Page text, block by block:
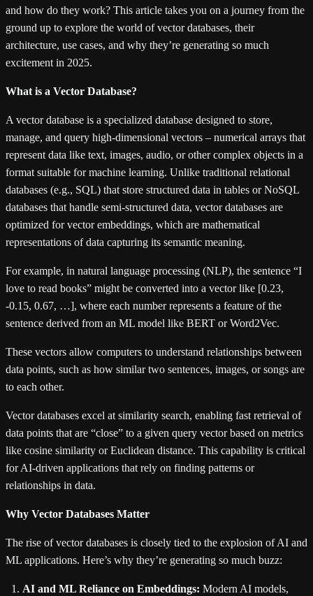
and how do they work? This article takes you on a journey from the
ground up to explore the world of vector databases, their
architecture, use cases, and why they’re generating so much
excitement in 2025.
What is a Vector Database?
A vector database is a specialized database designed to store,
manage, and query high-dimensional vectors – numerical arrays that
represent data like text, images, audio, or other complex objects in a
format suitable for machine learning. Unlike traditional relational
databases (e.g., SQL) that store structured data in tables or NoSQL
databases that handle semi-structured data, vector databases are
optimized for vector embeddings, which are mathematical
representations of data capturing its semantic meaning.
For example, in natural language processing (NLP), the sentence “I
love to read books” might be converted into a vector like [0.23,
-0.15, 0.67, …], where each number represents a feature of the
sentence derived from an ML model like BERT or Word2Vec.
These vectors allow computers to understand relationships between
data points, such as how similar two sentences, images, or songs are
to each other.
Vector databases excel at similarity search, enabling fast retrieval of
data points that are “close” to a given query vector based on metrics
like cosine similarity or Euclidean distance. This capability is critical
for AI-driven applications that rely on finding patterns or
relationships in data.
Why Vector Databases Matter
The rise of vector databases is closely tied to the explosion of AI and
ML applications. Here’s why they’re generating so much buzz:
AI and ML Reliance on Embeddings: Modern AI models,